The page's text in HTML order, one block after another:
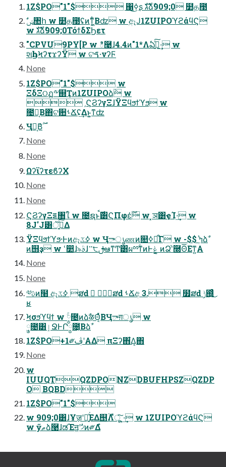
1Z$PO"1"$ ΁ߦ͜͏ʂ גࣜձࣾ909;0 ໺த఩
w גࣜձࣾ909;0ΤόϯδΣϦετ
"CPVU9PY[P w ి࿩ɺ4.4ͷ"1*Λఏڙ͍ͯ͠·͢ w
શһϦϞʔτϫʔΫ w ଟࠃ੶νʔϜ
None
1Z$PO"1"$ w
ΞδΞଠฏ༸஍Ҭͷ1ZUIPOձٞ w
ˏϚϨʔγΞɺΫΞϥϧϯϓϧ w
೔ຊ͔Β΋ଟ਺ࢀՃʢ͢Δͱ͍͍ͳʣ
None
None
ΩʔϊʔτεϐʔΧ
None
None
ϚϨʔγΞ౾৘ใ w ೔ຊͱ࣌ࠩ͸ϚΠφε̍࣌ؒ w ͓ञ͸ҿΊ·͢ w
8J'J͸ॆ࣮͍ͯ͠Δ
ΫΞϥϧϯϓϧ·Ͱͷඈߦػ w Ӌాൃணͷ௚ߦศ͋Γ w -$$ ֨҆ߤۭձࣾ
ͷ஫ҙ w ՙ෺ɺ৯ࣄɺ࠲੮ࢦఆͳͲ͸ผྉۚͳͷͰݟ ͔͚ͷՁ֨ʹ࿭Θ͞Εͳ͍Α͏
None
None
༧ࢉͷ໨҆ ඈߦػ ສԁ ॓ ສԁ ࢀՃඅ 3. ໿̍ສԁ ݱ஍͓͔͍ͣ͜
ʁ
Ϟσϧϓϥϯ w ༵ۚ೔ͷձࣾऴΘ͔ͬͯΒӋాग़ൃ w
݄༵೔͸ٳՋͰՐ༵೔͔Βձࣾ
1Z$PO+1༗ࢤʹΑΔ πΞʔ΋͋Δ͔΋
None
w
IUUQTQZDPONZDBUFHPSZQZDP
O BQBD
1Z$PO"1"$
w 909;0͸ɺҰॹʹಇ͍ͯ͘ΕΔ஥ؒΛืूͯ͠ ͍·͢ w 1ZUIPOϓϩάϥϚ
w ӳޠձ࿩ɺಡΈॻ͖ʹࣗ৴ͷ༗Δํ